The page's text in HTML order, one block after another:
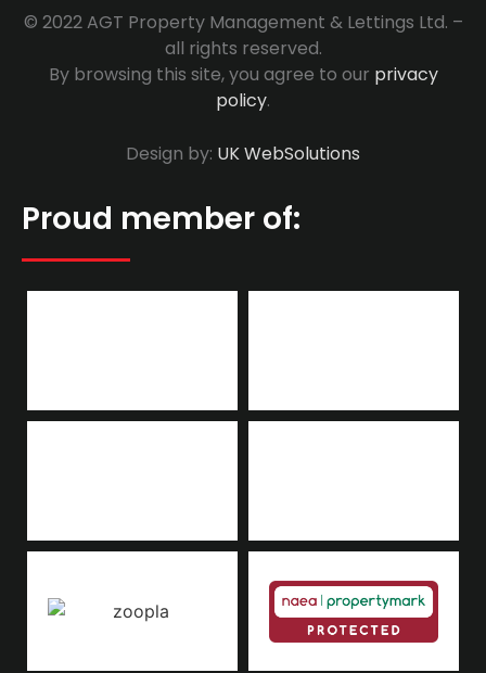
© 2022 AGT Property Management & Lettings Ltd. –
all rights reserved.
By browsing this site, you agree to our privacy
policy.
Design by: UK WebSolutions
Proud member of: